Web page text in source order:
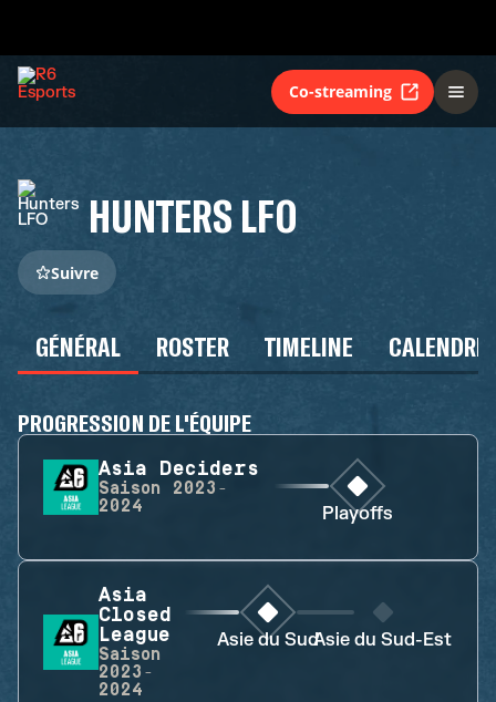
Co-streaming
HUNTERS LFO
Suivre
GÉNÉRAL ROSTER TIMELINE
PROGRESSION DE L'ÉQUIPE
Asia Deciders
Saison
2023-
2024
Playoffs
Asia
Closed
League
Saison
2023-
2024
Asie du SudAsie du Sud-Est